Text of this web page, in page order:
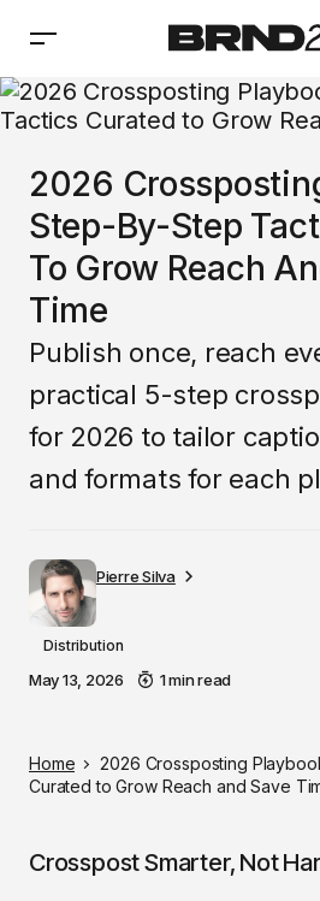
2026
Step-By-Step
To Grow Reach
Time
Publish once, reach
practical 5-step
for 2026 to tailor
and formats for each
Pierre Silva
Distribution
May 13, 2026 1 min read
Home
2026 Crossposting
Curated to Grow Reach and Save
Crosspost Smarter, Not